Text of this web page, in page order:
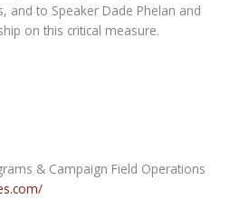
and to Speaker Dade Phelan and
on this critical measure.
& Campaign Field Operations